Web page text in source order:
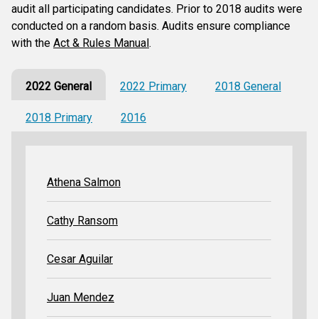
audit all participating candidates. Prior to 2018 audits were
conducted on a random basis. Audits ensure compliance
with the Act & Rules Manual .
2022 General 2022 Primary 2018 General
2018 Primary 2016
Athena Salmon
Cathy Ransom
Cesar Aguilar
Juan Mendez